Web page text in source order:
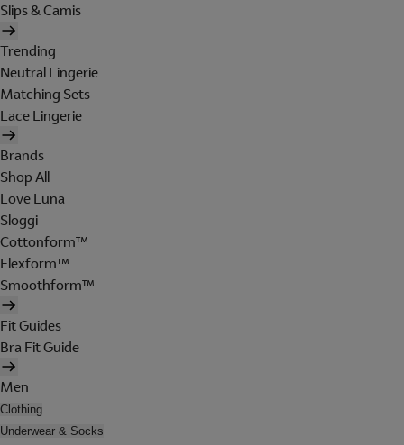
Slips & Camis
Trending
Neutral Lingerie
Matching Sets
Lace Lingerie
Brands
Shop All
Love Luna
Sloggi
Cottonform™
Flexform™
Smoothform™
Fit Guides
Bra Fit Guide
Men
Clothing
Underwear & Socks